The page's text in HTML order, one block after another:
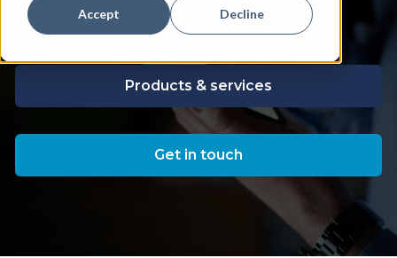
Accept Decline
systems and those who rely on them.
Products & services
Get in touch